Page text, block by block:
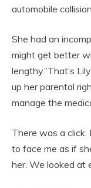
automobile
She had an
might get better
lengthy.”That’s
up her parental
manage the
There was a click.
to face me as if
her. We looked at